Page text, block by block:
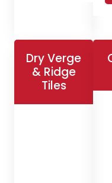
Dry Verge
& Ridge
Tiles